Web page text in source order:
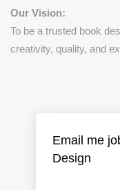
Our Vision:
To be a trusted book
creativity, quality, and
Email me
Design